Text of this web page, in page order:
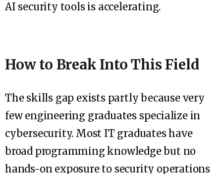
AI security tools is accelerating.
How to Break Into This Field
The skills gap exists partly because very
few engineering graduates specialize in
cybersecurity. Most IT graduates have
broad programming knowledge but no
hands-on exposure to security operations